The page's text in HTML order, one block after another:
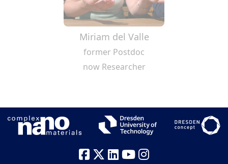
Miriam del Valle
former Postdoc
now Researcher